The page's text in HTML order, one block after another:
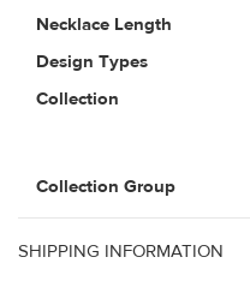
Necklace Length
Design Types
Collection
Collection Group
SHIPPING INFORMATION